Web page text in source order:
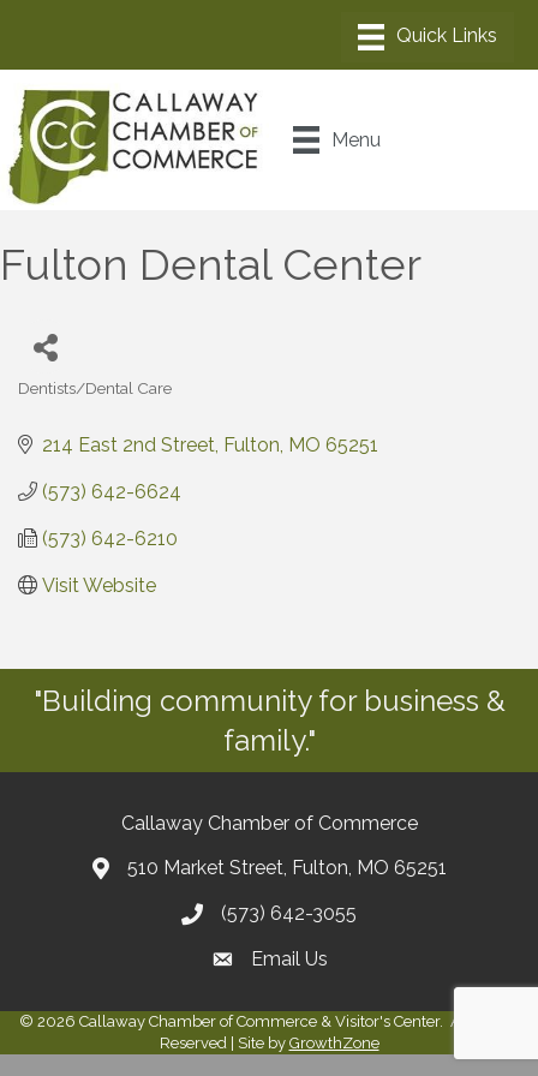
Menu
Fulton Dental Center
Dentists/Dental Care
214 East 2nd Street Fulton MO 65251
(573) 642-6624
(573) 642-6210
Visit Website
"Building community for business &
family."
Callaway Chamber of Commerce
510 Market Street, Fulton, MO 65251
(573) 642-3055
Email Us
© 2026 Callaway Chamber of Commerce & Visitor's Center. All Rights
Reserved | Site by GrowthZone